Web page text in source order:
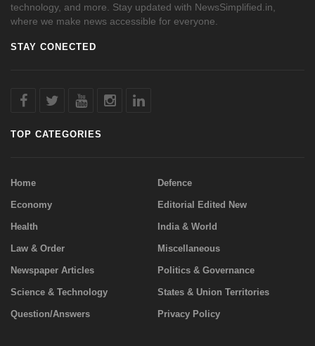
technology, and more. Stay updated with NewsSimplified.in,
where we make news accessible for everyone.
STAY CONECTED
TOP CATEGORIES
Home Defence
Economy Editorial Edited New
Health India & World
Law & Order Miscellaneous
Newspaper Articles Politics & Governance
Science & Technology States & Union Territories
Question/Answers Privacy Policy